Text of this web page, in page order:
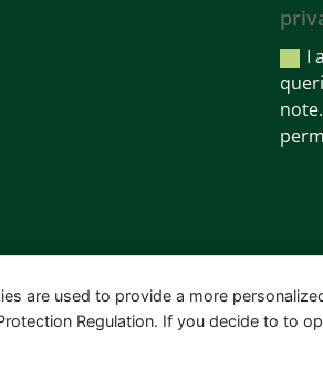
I
Leipold | Design &
are used to provide a more
Regulation. If you decide to to